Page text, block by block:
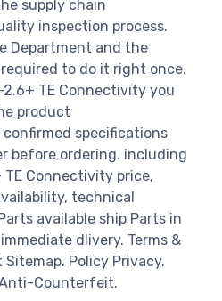
supply chain
inspection process.
Department and the
to do it right once.
2.6+ TE Connectivity you
product
specifications
before ordering. including
TE Connectivity price,
technical
available ship Parts in
dlivery. Terms &
Policy Privacy.
Counterfeit.